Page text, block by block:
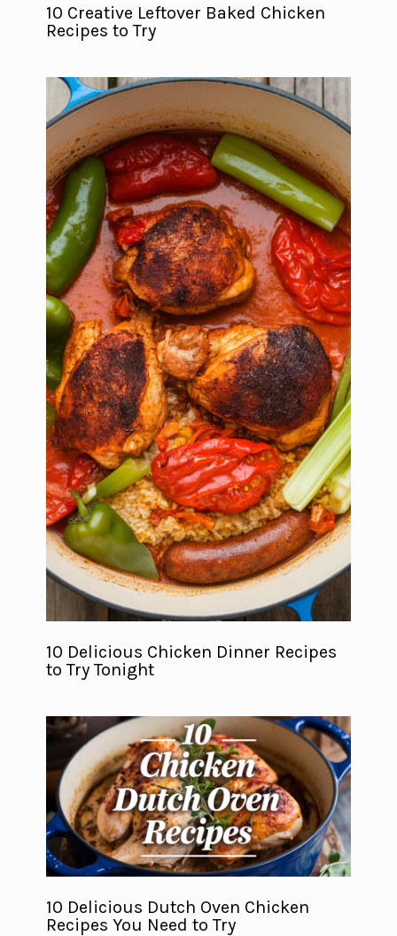
10 Creative Leftover Baked Chicken
Recipes to Try
10 Delicious Chicken Dinner Recipes
to Try Tonight
10 Delicious Dutch Oven Chicken
Recipes You Need to Try